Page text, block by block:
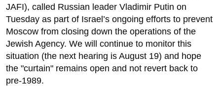
JAFI), called Russian leader Vladimir Putin on
Tuesday as part of Israel’s ongoing efforts to prevent
Moscow from closing down the operations of the
Jewish Agency. We will continue to monitor this
situation (the next hearing is August 19) and hope
the "curtain" remains open and not revert back to
pre-1989.